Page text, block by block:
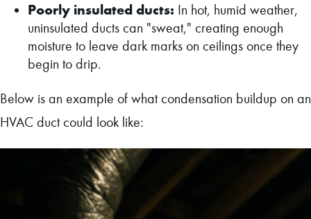
Poorly insulated ducts: In hot, humid weather,
uninsulated ducts can "sweat," creating enough
moisture to leave dark marks on ceilings once they
begin to drip.
Below is an example of what condensation buildup on an
HVAC duct could look like: